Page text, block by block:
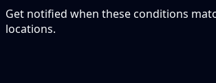
Get notified when these conditions
locations.